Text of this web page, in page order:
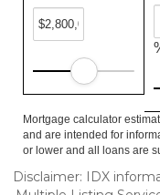
Mortgage calculator
and are intended for
or lower and all loans are
Disclaimer: IDX